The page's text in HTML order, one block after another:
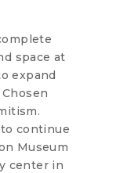
space at
expand
continue
Museum
center in